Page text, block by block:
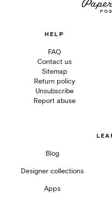
HELP
FAQ
Contact us
Sitemap
Return policy
Unsubscribe
Report abuse
Blog
Designer collections
Apps